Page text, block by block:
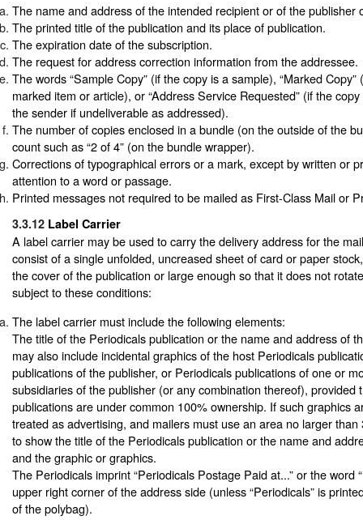
The name and address of the intended recipient or of the publisher
The printed title of the publication and its place of publication.
The expiration date of the subscription.
The request for address correction information from the addressee.
The words “Sample Copy” (if the copy is a sample), “Marked
marked item or article), or “Address Service Requested” (if the
the sender if undeliverable as addressed).
The number of copies enclosed in a bundle (on the outside of the
count such as “2 of 4” (on the bundle wrapper).
Corrections of typographical errors or a mark, except by written or
attention to a word or passage.
Printed messages not required to be mailed as First-Class Mail or
3.3.12 Label Carrier
A label carrier may be used to carry the delivery address for the
consist of a single unfolded, uncreased sheet of card or paper
the cover of the publication or large enough so that it does not
subject to these conditions:
The label carrier must include the following elements:
The title of the Periodicals publication or the name and address of
may also include incidental graphics of the host Periodicals
publications of the publisher, or Periodicals publications of one or
subsidiaries of the publisher (or any combination thereof), provided
publications are under common 100% ownership. If such graphics
treated as advertising, and mailers must use an area no larger than
to show the title of the Periodicals publication or the name and
and the graphic or graphics.
The Periodicals imprint “Periodicals Postage Paid at...” or the word
upper right corner of the address side (unless “Periodicals” is
of the polybag).